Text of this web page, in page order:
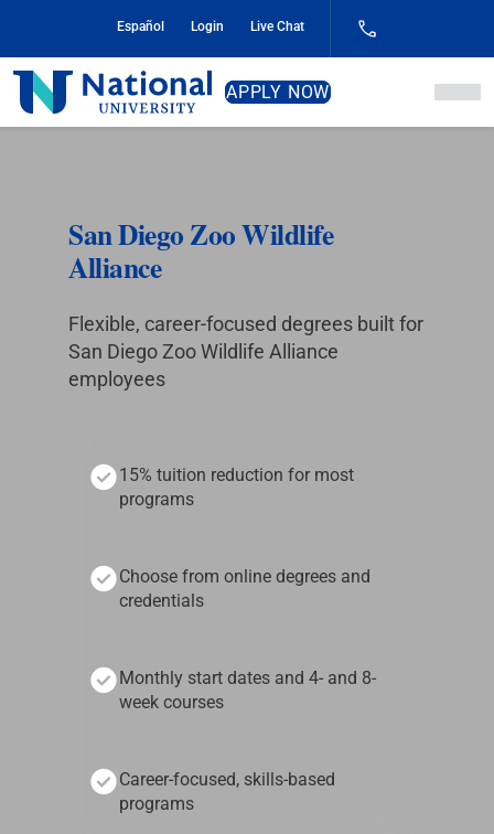
Content
Español Login Live Chat
National
University
APPLY NOW
San Diego Zoo Wildlife
Alliance
Flexible, career-focused degrees built for
San Diego Zoo Wildlife Alliance
employees
15% tuition reduction for most
programs
Choose from online degrees and
credentials
Monthly start dates and 4- and 8-
week courses
Career-focused, skills-based
programs